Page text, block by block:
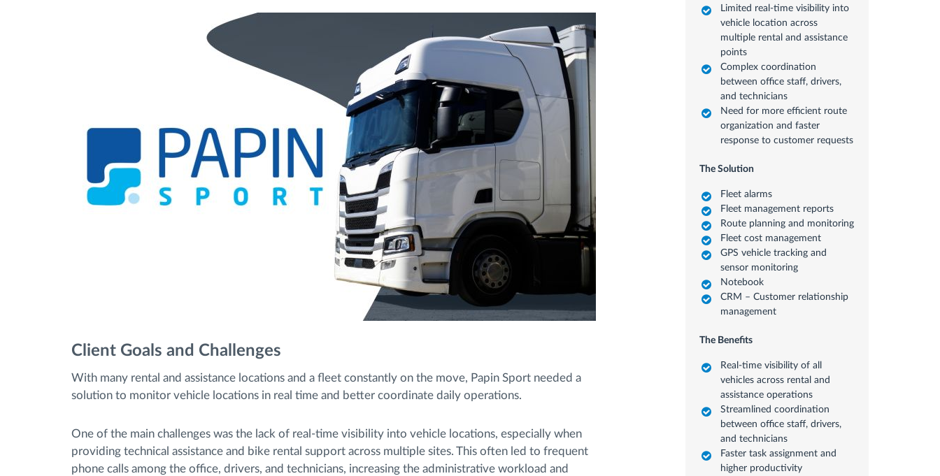
Client Goals and Challenges
With many rental and assistance locations and a fleet constantly on the move, Papin Sport needed a
solution to monitor vehicle locations in real time and better coordinate daily operations.
One of the main challenges was the lack of real-time visibility into vehicle locations, especially when
providing technical assistance and bike rental support across multiple sites. This often led to frequent
phone calls among the office, drivers, and technicians, increasing the administrative workload and
Limited real-time visibility into
vehicle location across
multiple rental and assistance
points
Complex coordination
between office staff, drivers,
and technicians
Need for more efficient route
organization and faster
response to customer requests
The Solution
Fleet alarms
Fleet management reports
Route planning and monitoring
Fleet cost management
GPS vehicle tracking and
sensor monitoring
Notebook
CRM – Customer relationship
management
The Benefits
Real-time visibility of all
vehicles across rental and
assistance operations
Streamlined coordination
between office staff, drivers,
and technicians
Faster task assignment and
higher productivity